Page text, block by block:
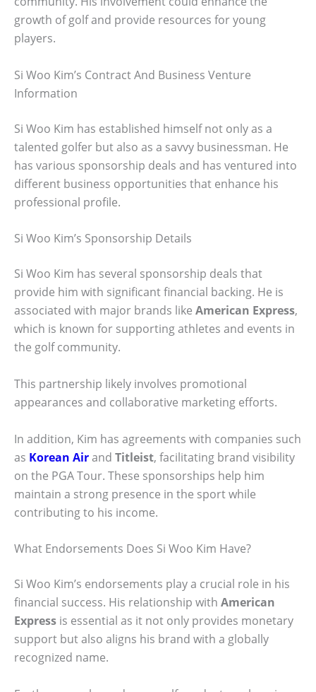
growth of golf and provide resources for young
players.
Si Woo Kim’s Contract And Business Venture
Information
Si Woo Kim has established himself not only as a
talented golfer but also as a savvy businessman. He
has various sponsorship deals and has ventured into
different business opportunities that enhance his
professional profile.
Si Woo Kim’s Sponsorship Details
Si Woo Kim has several sponsorship deals that
provide him with significant financial backing. He is
associated with major brands like American Express,
which is known for supporting athletes and events in
the golf community.
This partnership likely involves promotional
appearances and collaborative marketing efforts.
In addition, Kim has agreements with companies such
as Korean Airand Titleist, facilitating brand visibility
on the PGA Tour. These sponsorships help him
maintain a strong presence in the sport while
contributing to his income.
What Endorsements Does Si Woo Kim Have?
Si Woo Kim’s endorsements play a crucial role in his
financial success. His relationship with American
Express is essential as it not only provides monetary
support but also aligns his brand with a globally
recognized name.